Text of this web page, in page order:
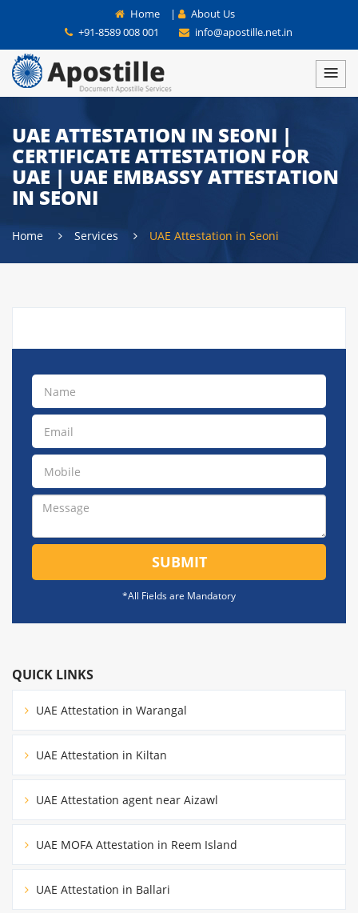
Home |
About Us
+91-8589 008 001
info@apostille.net.in
UAE ATTESTATION IN SEONI |
CERTIFICATE ATTESTATION FOR
UAE | UAE EMBASSY ATTESTATION
IN SEONI
Home Services UAE Attestation in Seoni
SUBMIT
*All Fields are Mandatory
QUICK LINKS
UAE Attestation in Warangal
UAE Attestation in Kiltan
UAE Attestation agent near Aizawl
UAE MOFA Attestation in Reem Island
UAE Attestation in Ballari